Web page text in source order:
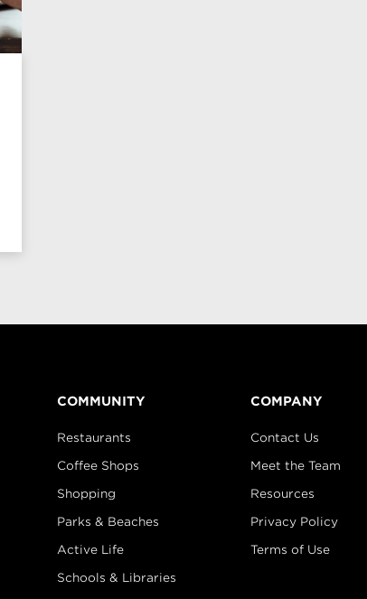
COMMUNITY
Restaurants
Coffee Shops
Shopping
Parks & Beaches
Active Life
Schools & Libraries
COMPANY
Contact Us
Meet the Team
Resources
Privacy Policy
Terms of Use